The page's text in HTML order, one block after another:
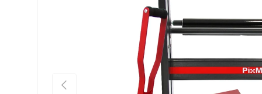
PREVIOUS